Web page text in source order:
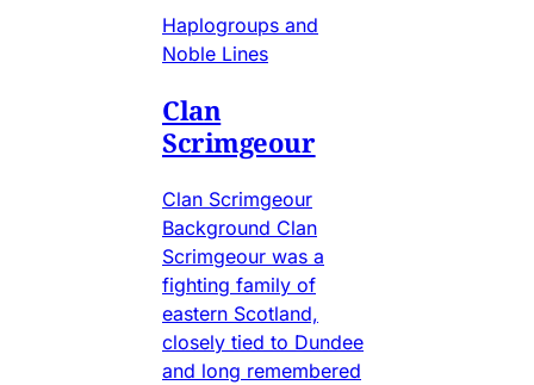
Haplogroups and
Noble Lines
Clan
Scrimgeour
Clan Scrimgeour
Background Clan
Scrimgeour was a
fighting family of
eastern Scotland,
closely tied to Dundee
and long remembered